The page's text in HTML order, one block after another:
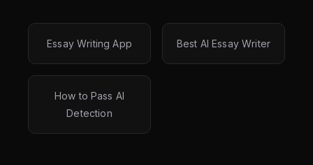
Essay Writing App Best AI Essay Writer
How to Pass AI
Detection